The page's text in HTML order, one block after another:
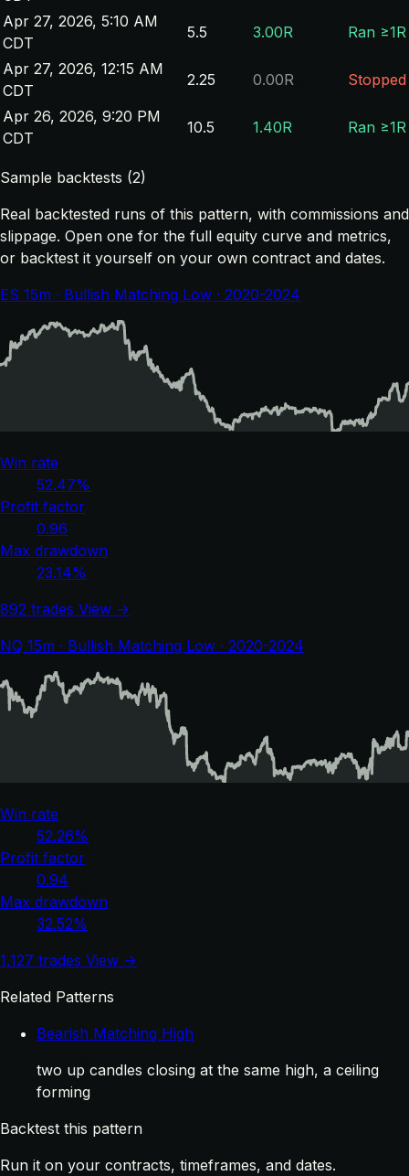
Apr 27, 2026, 5:10 AM
CDT
5.5 3.00R
Ran ≥1R
Apr 27, 2026, 12:15 AM
CDT
2.25 0.00R
Stopped
Apr 26, 2026, 9:20 PM
CDT
10.5 1.40R Ran ≥1R
Sample backtests (2)
Real backtested runs of this pattern, with commissions and
slippage. Open one for the full equity curve and metrics,
or backtest it yourself on your own contract and dates.
ES 15m · Bullish Matching Low · 2020-2024
Win rate
52.47%
Profit factor
0.96
Max drawdown
23.14%
892 trades View →
NQ 15m · Bullish Matching Low · 2020-2024
Win rate
52.26%
Profit factor
0.94
Max drawdown
32.52%
1,127 trades View →
Related Patterns
Bearish Matching High
two up candles closing at the same high, a ceiling
forming
Backtest this pattern
Run it on your contracts, timeframes, and dates.